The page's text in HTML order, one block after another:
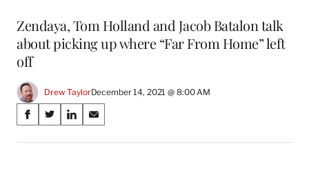
Zendaya, Tom Holland and Jacob Batalon talk
about picking up where “Far From Home” left
off
Drew TaylorDecember 14, 2021 @ 8:00 AM
Share
on
S
a
S
a
S
a
S
a